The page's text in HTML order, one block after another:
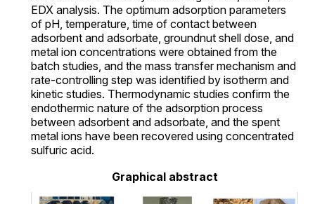
EDX analysis. The optimum adsorption parameters
of pH, temperature, time of contact between
adsorbent and adsorbate, groundnut shell dose, and
metal ion concentrations were obtained from the
batch studies, and the mass transfer mechanism and
rate-controlling step was identified by isotherm and
kinetic studies. Thermodynamic studies confirm the
endothermic nature of the adsorption process
between adsorbent and adsorbate, and the spent
metal ions have been recovered using concentrated
sulfuric acid.
Graphical abstract